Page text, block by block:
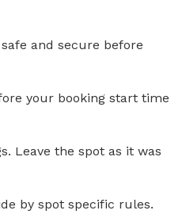
and secure before
your booking start time
Leave the spot as it was
by spot specific rules.